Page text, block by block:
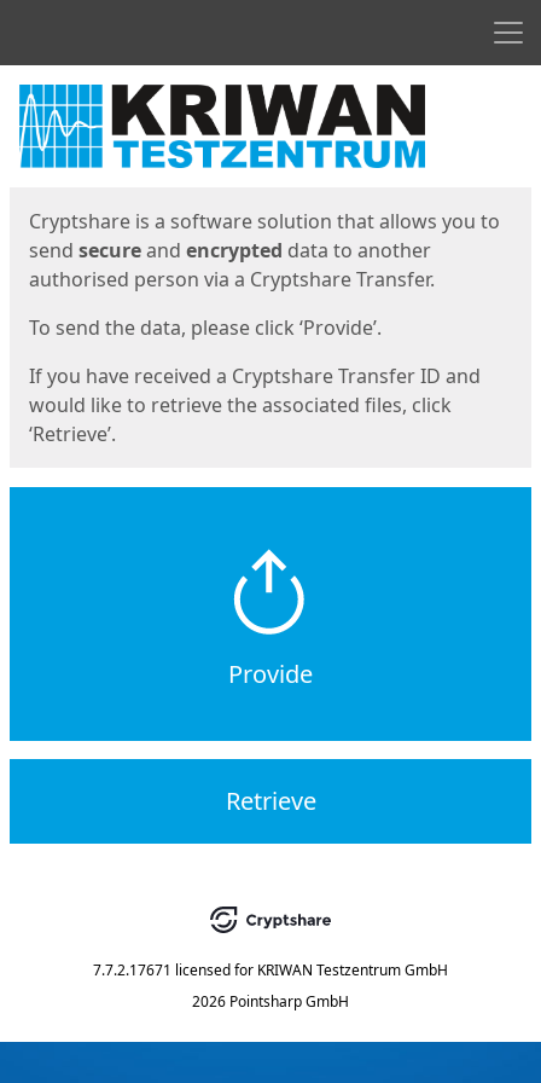
Start
Cryptshare is a software solution that allows you to
send secureand encrypted data to another
authorised person via a Cryptshare Transfer.
To send the data, please click ‘Provide’.
If you have received a Cryptshare Transfer ID and
would like to retrieve the associated files, click
‘Retrieve’.
Provide
Retrieve
7.7.2.17671 licensed for KRIWAN Testzentrum GmbH
2026 Pointsharp GmbH